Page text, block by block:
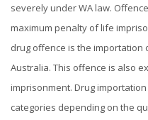
severely under WA law.
maximum penalty of life
drug offence is the
Australia. This offence is also
imprisonment. Drug
categories depending on the